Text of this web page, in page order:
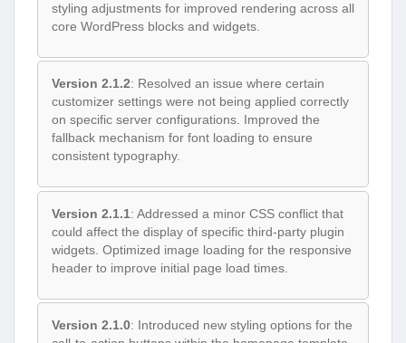
styling adjustments for improved rendering across all
core WordPress blocks and widgets.
Version 2.1.2: Resolved an issue where certain
customizer settings were not being applied correctly
on specific server configurations. Improved the
fallback mechanism for font loading to ensure
consistent typography.
Version 2.1.1: Addressed a minor CSS conflict that
could affect the display of specific third-party plugin
widgets. Optimized image loading for the responsive
header to improve initial page load times.
Version 2.1.0: Introduced new styling options for the